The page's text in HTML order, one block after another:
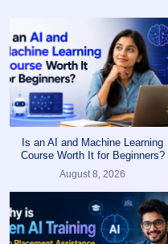
Is an AI and Machine Learning
Course Worth It for Beginners?
August 8, 2026